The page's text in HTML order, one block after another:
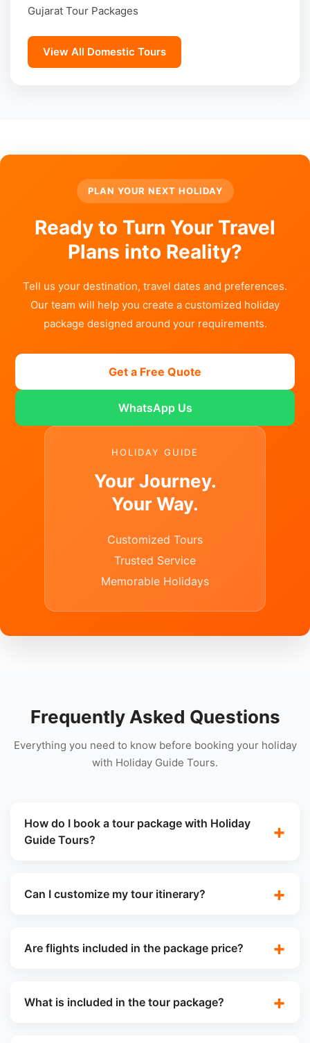
Gujarat Tour Packages
View All Domestic Tours
PLAN YOUR NEXT HOLIDAY
Ready to Turn Your Travel
Plans into Reality?
Tell us your destination, travel dates and preferences.
Our team will help you create a customized holiday
package designed around your requirements.
Get a Free Quote
WhatsApp Us
HOLIDAY GUIDE
Your Journey.
Your Way.
Customized Tours
Trusted Service
Memorable Holidays
Frequently Asked Questions
Everything you need to know before booking your holiday
with Holiday Guide Tours.
How do I book a tour package with Holiday
Guide Tours?
Can I customize my tour itinerary?
Are flights included in the package price?
What is included in the tour package?